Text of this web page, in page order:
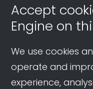
Accept
Engine on
We use cookies
operate and
experience,
Latest